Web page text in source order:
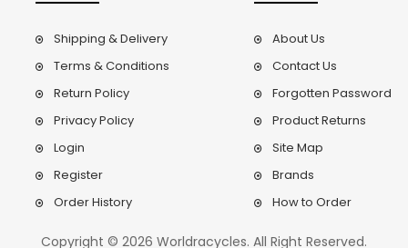
2
024 BMC Fourstroke LT LTD Mountain Bike 2
024 BMC Fourstroke LT TWO Mountain Bike
Shipping & Delivery
Terms & Conditions
Return Policy
Privacy Policy
Login
Register
Order History
About Us
Contact Us
Forgotten Password
Product Returns
Site Map
Brands
How to Order
Copyright © 2026 Worldracycles. All Right Reserved.